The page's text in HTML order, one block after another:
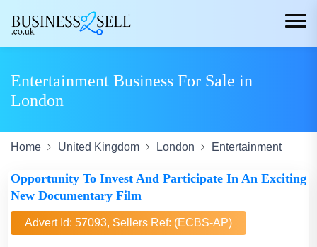
Entertainment Business For Sale in
London
Home United Kingdom London Entertainment
Opportunity To Invest And Participate In An Exciting
New Documentary Film
Advert Id: 57093, Sellers Ref: (ECBS-AP)